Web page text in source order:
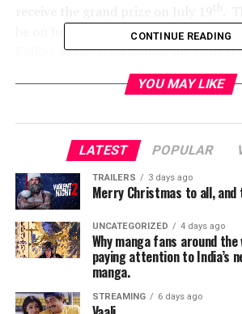
be on July 11 with further details
Follow @varesesarabande on Twitter
RELATED TOPICS:
TME News Room
CONTINUE READING
YOU MAY LIKE
LATEST POPULAR
TRAILERS 3 days ago
Merry Christmas to all,
UNCATEGORIZED 4 days ago
Why manga fans around
paying attention to India’s
manga.
STREAMING 6 days ago